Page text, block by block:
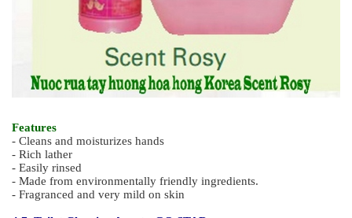
- Cleans and moisturizes hands
- Soft and rich lather
- Made from environmentally friendly ingredients.
- Mildness of products enables frequent hand washing
- Effectively removes light soil from hands
- Easily rinsed
4.6. Premium Quality Liquid Hand Soap – SCENT ROSY